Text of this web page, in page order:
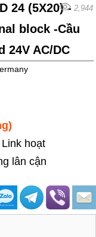
24 (5X20) -
block -Cầu
24V AC/DC
2,944
hoạt
lân cận